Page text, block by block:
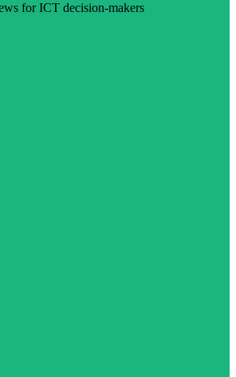
for ICT decision-makers